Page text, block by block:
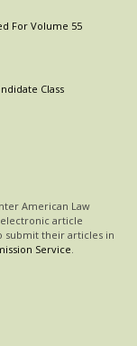
For Volume 55
Class
American Law
article
submit their articles in
Service.